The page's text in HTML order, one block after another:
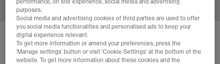
SOLD OUT ONLINE
ADIDAS HUMANRACE SAMBA TRAINERS
performance, on site experience, social media and advertising
purposes.
Social media and advertising cookies of third parties are used to offer
you social media functionalities and personalised ads to keep your
digital experience relevant.
To get more information or amend your preferences, press the
‘Manage settings’ button or visit 'Cookie Settings' at the bottom of the
website. To get more information about these cookies and the